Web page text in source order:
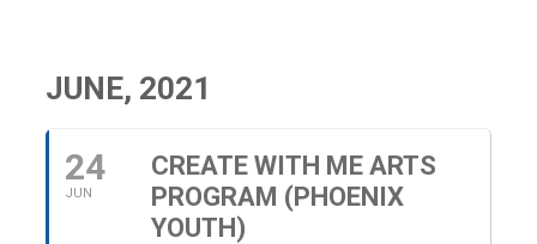
JUNE, 2021
24
JUN
CREATE WITH ME ARTS
PROGRAM (PHOENIX
YOUTH)